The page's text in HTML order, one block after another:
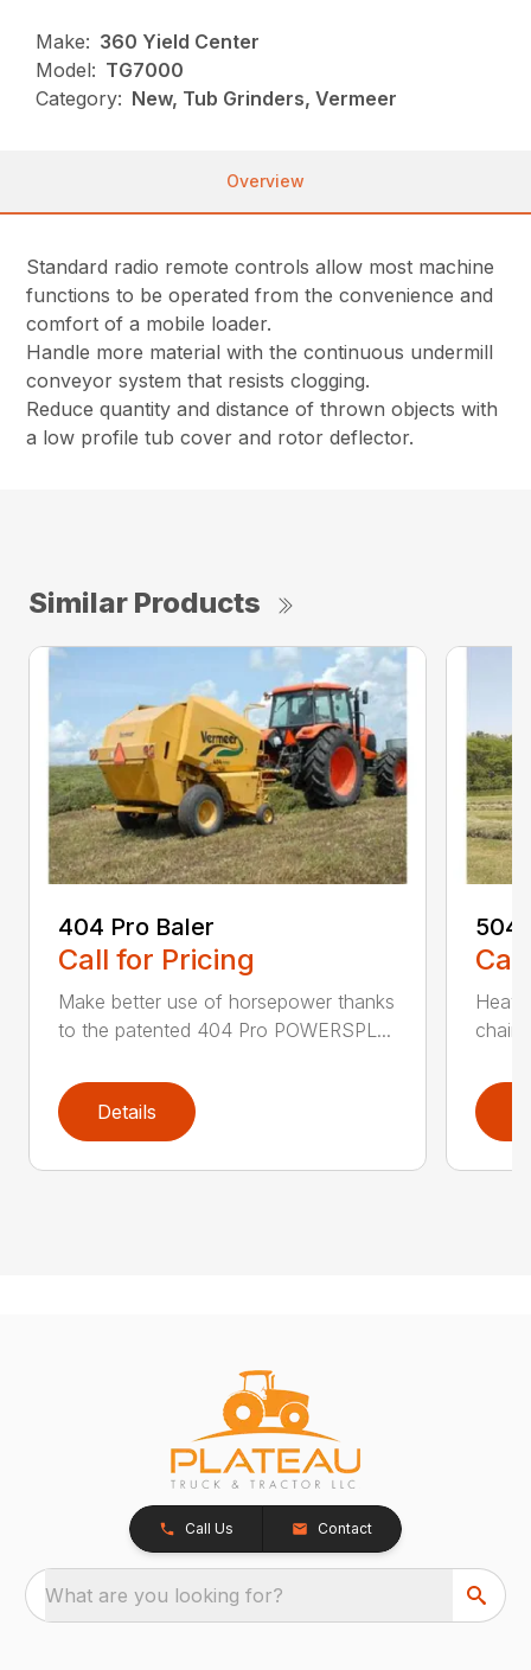
Make: 360 Yield Center
Model: TG7000
Category: New, Tub Grinders, Vermeer
Overview
Standard radio remote controls allow most machine
functions to be operated from the convenience and
comfort of a mobile loader.
Handle more material with the continuous undermill
conveyor system that resists clogging.
Reduce quantity and distance of thrown objects with
a low profile tub cover and rotor deflector.
Similar Products
404 Pro Baler
Call for Pricing
Make better use of horsepower thanks
to the patented 404 Pro POWERSPL...
Details
504
Call Us Contact
What are you looking for?